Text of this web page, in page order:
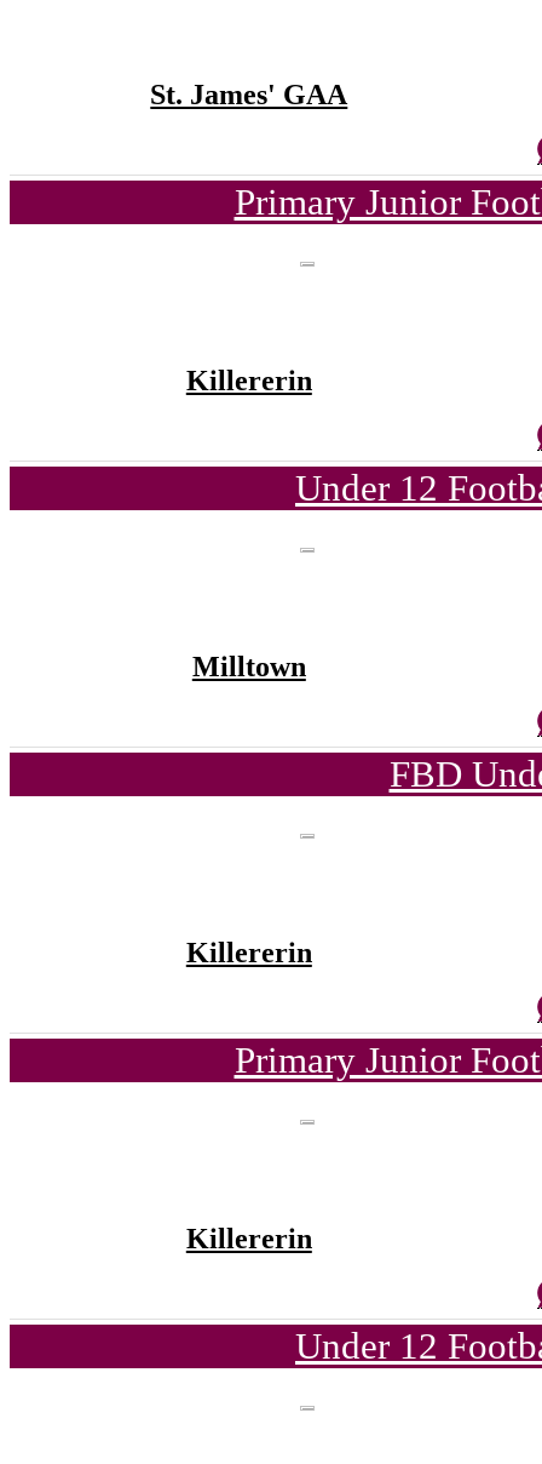
St. James' GAA
Primary Junior
Killererin
Under 12
Milltown
FBD
Killererin
Primary Junior
Killererin
Under 12